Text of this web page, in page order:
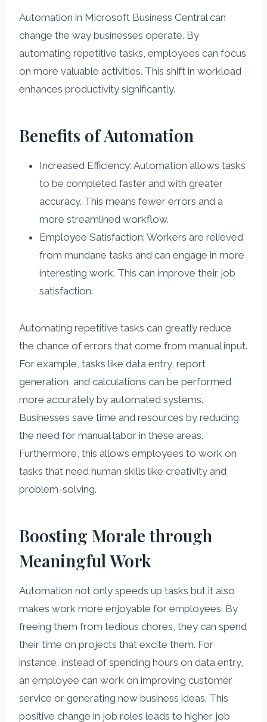
Automation in Microsoft Business Central can
change the way businesses operate. By
automating repetitive tasks, employees can focus
on more valuable activities. This shift in workload
enhances productivity significantly.
Benefits of Automation
Increased Efficiency: Automation allows tasks
to be completed faster and with greater
accuracy. This means fewer errors and a
more streamlined workflow.
Employee Satisfaction: Workers are relieved
from mundane tasks and can engage in more
interesting work. This can improve their job
satisfaction.
Automating repetitive tasks can greatly reduce
the chance of errors that come from manual input.
For example, tasks like data entry, report
generation, and calculations can be performed
more accurately by automated systems.
Businesses save time and resources by reducing
the need for manual labor in these areas.
Furthermore, this allows employees to work on
tasks that need human skills like creativity and
problem-solving.
Boosting Morale through
Meaningful Work
Automation not only speeds up tasks but it also
makes work more enjoyable for employees. By
freeing them from tedious chores, they can spend
their time on projects that excite them. For
instance, instead of spending hours on data entry,
an employee can work on improving customer
service or generating new business ideas. This
positive change in job roles leads to higher job